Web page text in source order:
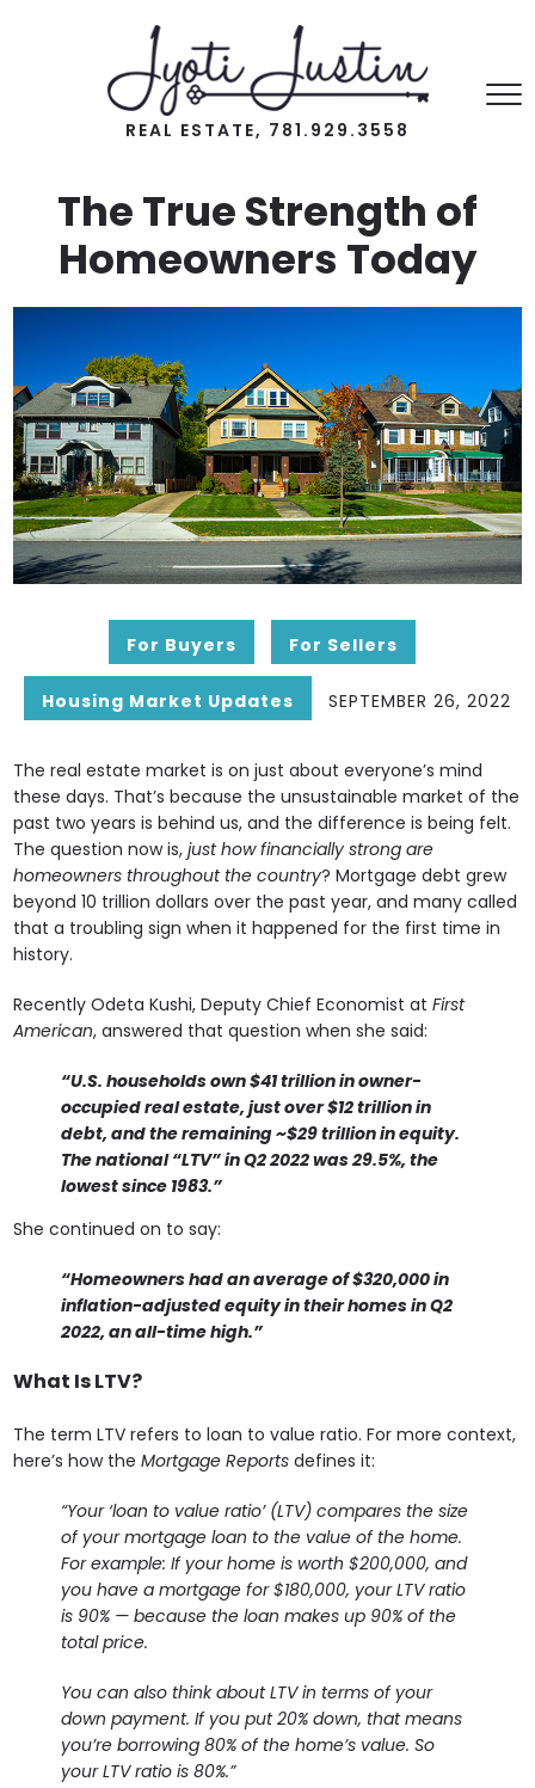
REAL ESTATE, 781.929.3558
The True Strength of
Homeowners Today
For Buyers For Sellers
Housing Market Updates SEPTEMBER 26, 2022
The real estate market is on just about everyone’s mind
these days. That’s because the unsustainable market of the
past two years is behind us, and the difference is being felt.
The question now is,just how financially strong are
homeowners throughout the country? Mortgage debt grew
beyond 10 trillion dollars over the past year, and many called
that a troubling sign when it happened for the first time in
history.
Recently Odeta Kushi, Deputy Chief Economist atFirst
American, answered that question when she said:
“U.S. households own $41 trillion in owner-
occupied real estate, just over $12 trillion in
debt, and the remaining ~$29 trillion in equity.
The national “LTV” in Q2 2022 was 29.5%, the
lowest since 1983.”
She continued on to say:
“Homeowners had an average of $320,000 in
inflation-adjusted equity in their homes in Q2
2022, an all-time high.”
What Is LTV?
The term LTV refers to loan to value ratio. For more context,
here’s how theMortgage Reports defines it:
“Your ‘loan to value ratio’ (LTV) compares the size
of your mortgage loan to the value of the home.
For example: If your home is worth $200,000, and
you have a mortgage for $180,000, your LTV ratio
is 90% — because the loan makes up 90% of the
total price.
You can also think about LTV in terms of your
down payment. If you put 20% down, that means
you’re borrowing 80% of the home’s value. So
your LTV ratio is 80%.”